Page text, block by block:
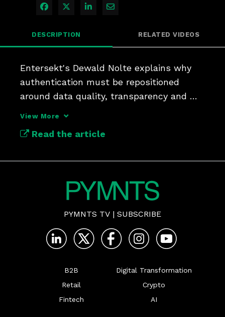
Share on Facebook
Share on X
Share on LinkedIn
Share via Email
DESCRIPTION RELATED VIDEOS
Entersekt's Dewald Nolte explains why
authentication must be repositioned
around data quality, transparency and
View More
Read the article
PYMNTS TV | SUBSCRIBE
B2B
Retail
Fintech
Digital Transformation
Crypto
AI